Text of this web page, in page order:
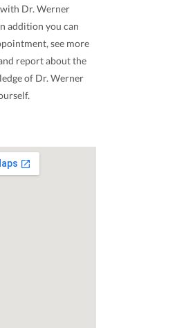
Dr. Werner
addition you can
see more
report about the
of Dr. Werner